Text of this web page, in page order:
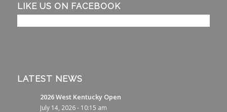
LIKE US ON FACEBOOK
LATEST NEWS
2026 West Kentucky Open
July 14, 2026 - 10:15 am